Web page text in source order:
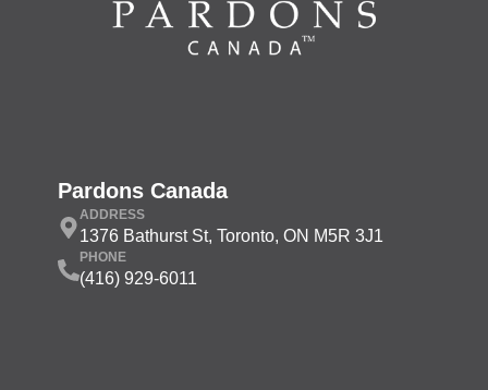
Pardons Canada
ADDRESS
1376 Bathurst St, Toronto, ON M5R 3J1
PHONE
(416) 929-6011